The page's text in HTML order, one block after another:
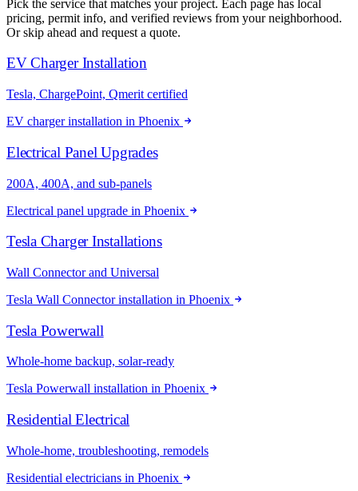
Pick the service that matches your project. Each page has local
pricing, permit info, and verified reviews from your neighborhood.
Or skip ahead and request a quote.
EV Charger Installation
Tesla, ChargePoint, Qmerit certified
EV charger installation in Phoenix
Electrical Panel Upgrades
200A, 400A, and sub-panels
Electrical panel upgrade in Phoenix
Tesla Charger Installations
Wall Connector and Universal
Tesla Wall Connector installation in Phoenix
Tesla Powerwall
Whole-home backup, solar-ready
Tesla Powerwall installation in Phoenix
Residential Electrical
Whole-home, troubleshooting, remodels
Residential electricians in Phoenix